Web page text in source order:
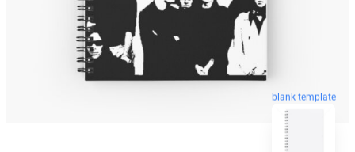
blank template